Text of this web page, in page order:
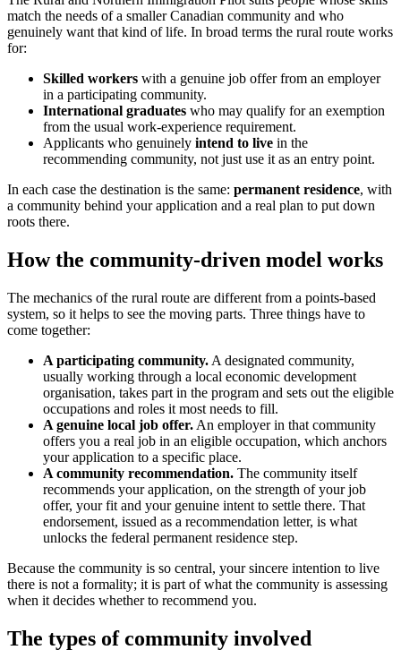
match the needs of a smaller Canadian community and who
genuinely want that kind of life. In broad terms the rural route works
for:
Skilled workers with a genuine job offer from an employer
in a participating community.
International graduates who may qualify for an exemption
from the usual work-experience requirement.
Applicants who genuinely intend to live in the
recommending community, not just use it as an entry point.
In each case the destination is the same: permanent residence, with
a community behind your application and a real plan to put down
roots there.
How the community-driven model works
The mechanics of the rural route are different from a points-based
system, so it helps to see the moving parts. Three things have to
come together:
A participating community. A designated community,
usually working through a local economic development
organisation, takes part in the program and sets out the eligible
occupations and roles it most needs to fill.
A genuine local job offer. An employer in that community
offers you a real job in an eligible occupation, which anchors
your application to a specific place.
A community recommendation. The community itself
recommends your application, on the strength of your job
offer, your fit and your genuine intent to settle there. That
endorsement, issued as a recommendation letter, is what
unlocks the federal permanent residence step.
Because the community is so central, your sincere intention to live
there is not a formality; it is part of what the community is assessing
when it decides whether to recommend you.
The types of community involved